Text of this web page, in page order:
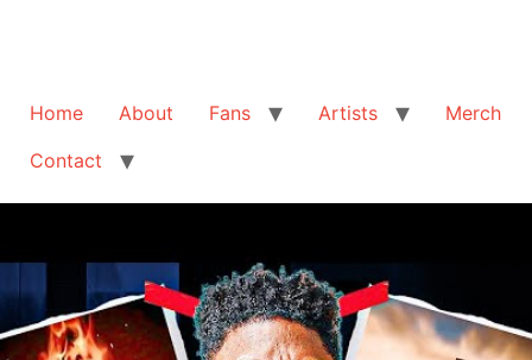
Home About Fans Artists
Merch
Contact